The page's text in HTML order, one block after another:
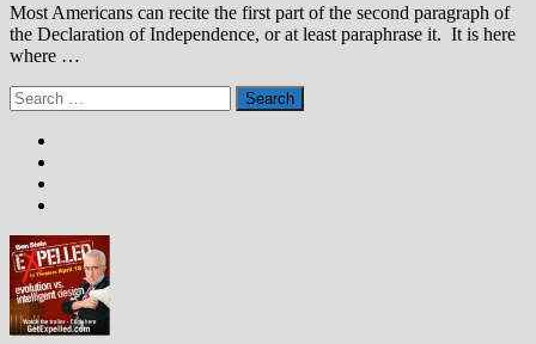
Most Americans can recite the first part of the second paragraph of
the Declaration of Independence, or at least paraphrase it. It is here
where …
Search
for: